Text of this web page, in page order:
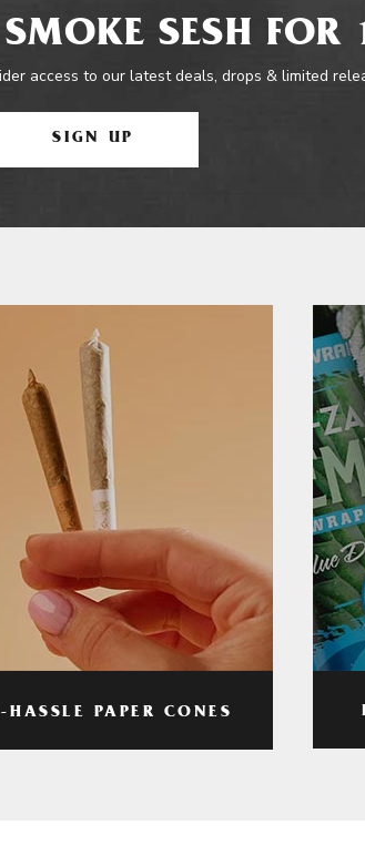
SESH FOR
access to our latest deals, drops & limited
SIGN UP
HASSLE PAPER CONES